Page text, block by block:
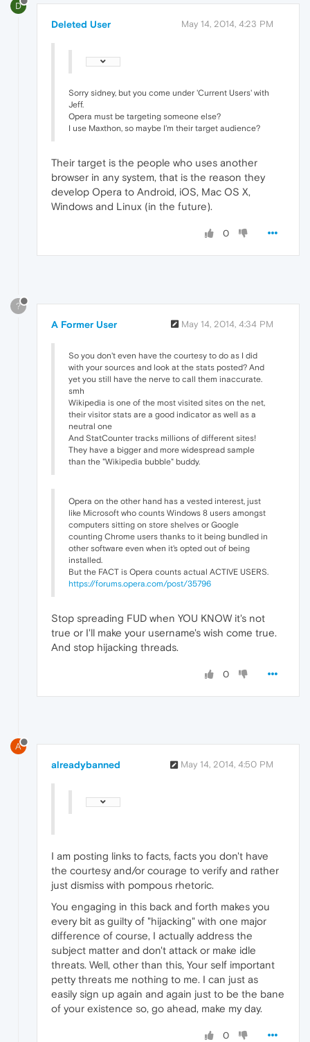
D
Deleted User May 14, 2014, 4:23 PM
Sorry sidney, but you come under 'Current Users' with
Jeff.
Opera must be targeting someone else?
I use Maxthon, so maybe I'm their target audience?
Their target is the people who uses another
browser in any system, that is the reason they
develop Opera to Android, iOS, Mac OS X,
Windows and Linux (in the future).
0
?
A Former User May 14, 2014, 4:34 PM
So you don't even have the courtesy to do as I did
with your sources and look at the stats posted? And
yet you still have the nerve to call them inaccurate.
smh
Wikipedia is one of the most visited sites on the net,
their visitor stats are a good indicator as well as a
neutral one
And StatCounter tracks millions of different sites!
They have a bigger and more widespread sample
than the "Wikipedia bubble" buddy.
Opera on the other hand has a vested interest, just
like Microsoft who counts Windows 8 users amongst
computers sitting on store shelves or Google
counting Chrome users thanks to it being bundled in
other software even when it's opted out of being
installed.
But the FACT is Opera counts actual ACTIVE USERS.
https://forums.opera.com/post/35796
Stop spreading FUD when YOU KNOW it's not
true or I'll make your username's wish come true.
And stop hijacking threads.
0
A
alreadybanned May 14, 2014, 4:50 PM
I am posting links to facts, facts you don't have
the courtesy and/or courage to verify and rather
just dismiss with pompous rhetoric.
You engaging in this back and forth makes you
every bit as guilty of "hijacking" with one major
difference of course, I actually address the
subject matter and don't attack or make idle
threats. Well, other than this, Your self important
petty threats me nothing to me. I can just as
easily sign up again and again just to be the bane
of your existence so, go ahead, make my day.
0